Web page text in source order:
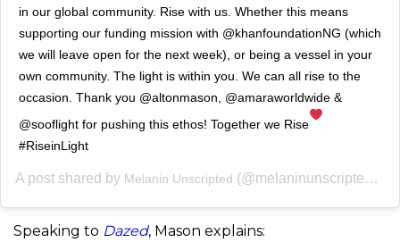
in our global community. Rise with us. Whether this means
supporting our funding mission with @khanfoundationNG (which
we will leave open for the next week), or being a vessel in your
own community. The light is within you. We can all rise to the
occasion. Thank you @altonmason, @amaraworldwide &
@sooflight for pushing this ethos! Together we Rise
#RiseinLight
A post shared by Melanin Unscripted (@melaninunscripted) on
Speaking to Dazed, Mason explains: